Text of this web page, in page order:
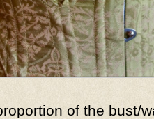
of the bust/